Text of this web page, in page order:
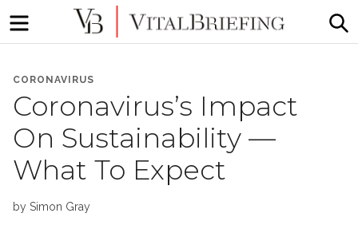
More
Monitoring
Menu
CORONAVIRUS
Coronavirus’s Impact
On Sustainability —
What To Expect
by Simon Gray